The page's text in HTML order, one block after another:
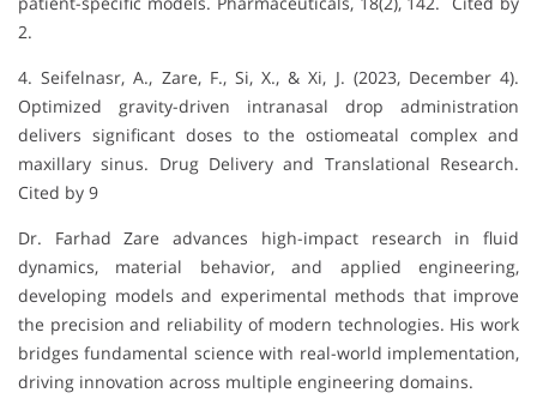
2.
4. Seifelnasr, A., Zare, F., Si, X., & Xi, J. (2023, December 4).
Optimized gravity-driven intranasal drop administration
delivers significant doses to the ostiomeatal complex and
maxillary sinus. Drug Delivery and Translational Research.
Cited by 9
Dr. Farhad Zare advances high-impact research in fluid
dynamics, material behavior, and applied engineering,
developing models and experimental methods that improve
the precision and reliability of modern technologies. His work
bridges fundamental science with real-world implementation,
driving innovation across multiple engineering domains.